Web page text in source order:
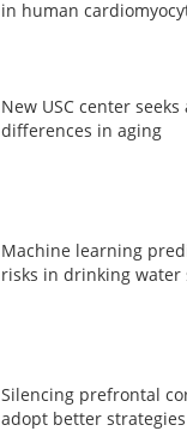
in human
New USC center
differences in aging
Machine learning
risks in drinking water
Silencing prefrontal
adopt better strategies